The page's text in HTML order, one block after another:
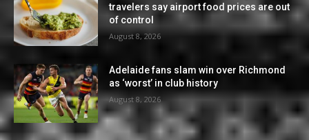
travelers say airport food prices are out
of control
August 8, 2026
Adelaide fans slam win over Richmond
as ‘worst’ in club history
August 8, 2026